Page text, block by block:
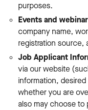
purposes.
Events and
company name,
registration source,
Job Applicant
via our website
information,
whether you are
also may choose to